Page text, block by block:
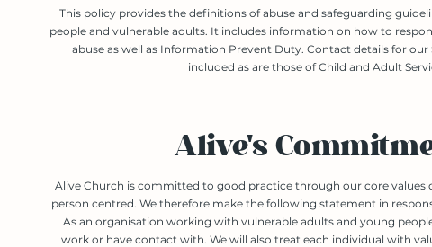
This policy provides the definitions of abuse and safeguarding
people and vulnerable adults. It includes information on how to
abuse as well as Information Prevent Duty. Contact details for our
included as are those of Child and Adult
Alive's
Alive Church is committed to good practice through our core values
person centred. We therefore make the following statement in
As an organisation working with vulnerable adults and young
work or have contact with. We will also treat each individual with